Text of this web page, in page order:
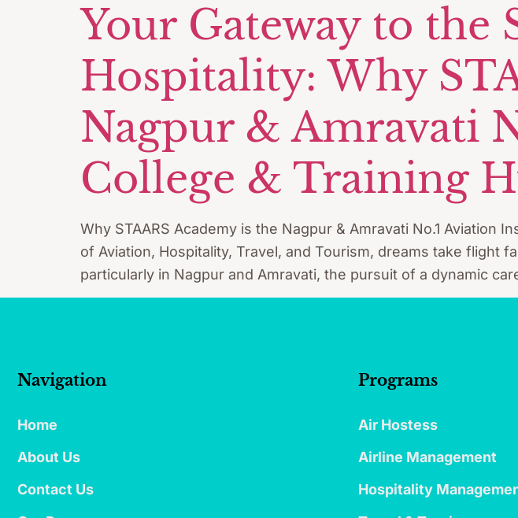
Your Gateway to the
Hospitality: Why
Nagpur & Amravati
College & Training
Why STAARS Academy is the Nagpur & Amravati No.1 Aviation
of Aviation, Hospitality, Travel, and Tourism, dreams take flight
particularly in Nagpur and Amravati, the pursuit of a dynamic
Navigation
Home
About Us
Contact Us
Programs
Air Hostess
Airline Management
Hospitality